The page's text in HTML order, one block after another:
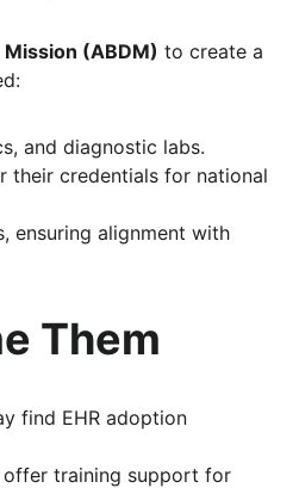
(ABDM) to create a
and diagnostic labs.
their credentials for national
ensuring alignment with
Them
find EHR adoption
offer training support for